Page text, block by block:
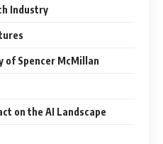
Industry
of Spencer McMillan
on the AI Landscape